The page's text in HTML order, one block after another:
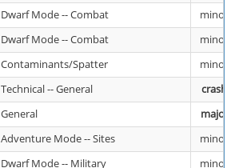
Dwarf Mode -- Combat
minor
Dwarf Mode -- Combat
minor
Contaminants/Spatter
minor
Technical -- General
crash
General
major
Adventure Mode -- Sites
minor
Dwarf Mode -- Military
minor